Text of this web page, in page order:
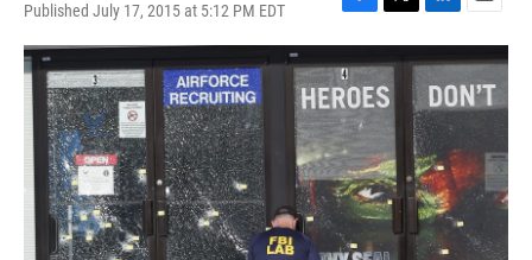
Published July 17, 2015 at 5:12 PM EDT
F
a
c
e
b
o
o
k
T
w
i
t
t
e
r
L
i
n
k
e
d
I
n
E
m
a
i
l